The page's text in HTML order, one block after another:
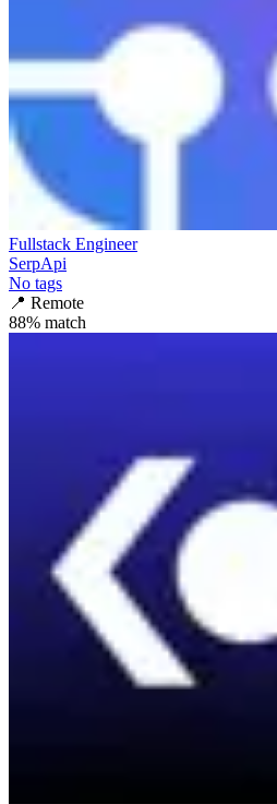
Fullstack Engineer
SerpApi
No tags
📍 Remote
88% match